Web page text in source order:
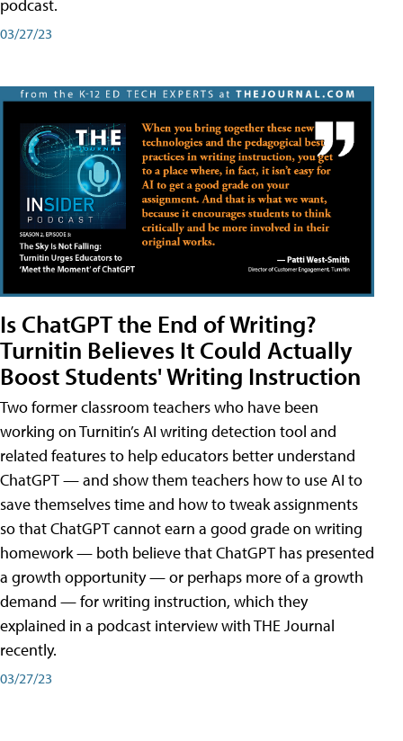
podcast.
03/27/23
Is ChatGPT the End of Writing?
Turnitin Believes It Could Actually
Boost Students' Writing Instruction
Two former classroom teachers who have been
working on Turnitin’s AI writing detection tool and
related features to help educators better understand
ChatGPT — and show them teachers how to use AI to
save themselves time and how to tweak assignments
so that ChatGPT cannot earn a good grade on writing
homework — both believe that ChatGPT has presented
a growth opportunity — or perhaps more of a growth
demand — for writing instruction, which they
explained in a podcast interview with THE Journal
recently.
03/27/23